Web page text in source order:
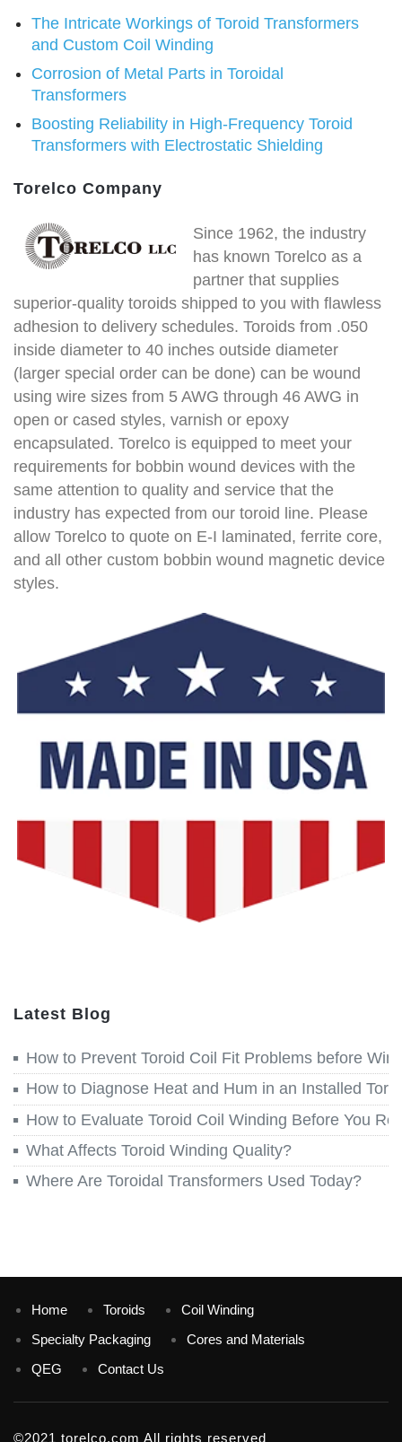
The Intricate Workings of Toroid Transformers
and Custom Coil Winding
Corrosion of Metal Parts in Toroidal
Transformers
Boosting Reliability in High-Frequency Toroid
Transformers with Electrostatic Shielding
Torelco Company
Since 1962, the industry
has known Torelco as a
partner that supplies
superior-quality toroids shipped to you with flawless
adhesion to delivery schedules. Toroids from .050
inside diameter to 40 inches outside diameter
(larger special order can be done) can be wound
using wire sizes from 5 AWG through 46 AWG in
open or cased styles, varnish or epoxy
encapsulated. Torelco is equipped to meet your
requirements for bobbin wound devices with the
same attention to quality and service that the
industry has expected from our toroid line. Please
allow Torelco to quote on E-I laminated, ferrite core,
and all other custom bobbin wound magnetic device
styles.
Latest Blog
How to Prevent Toroid Coil Fit Problems before
How to Diagnose Heat and Hum in an Installed
How to Evaluate Toroid Coil Winding Before You
What Affects Toroid Winding Quality?
Where Are Toroidal Transformers Used Today?
Home Toroids
Coil Winding
Specialty Packaging
Cores and Materials
QEG
Contact Us
©2021 torelco.com All rights reserved